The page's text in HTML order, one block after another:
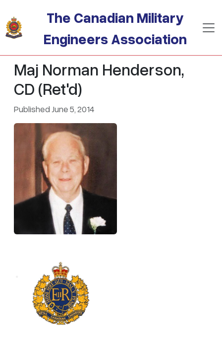
The Canadian Military
Engineers Association
Maj Norman Henderson,
CD (Ret'd)
Published June 5, 2014